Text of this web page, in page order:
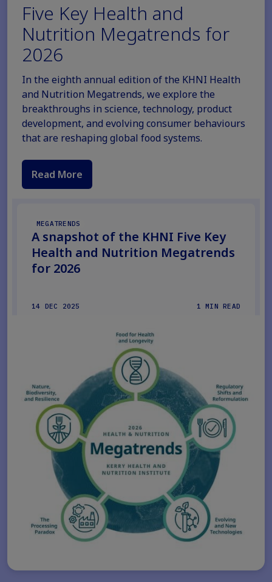
Five Key Health and
Nutrition Megatrends for
2026
In the eighth annual edition of the KHNI Health
and Nutrition Megatrends, we explore the
breakthroughs in science, technology, product
development, and evolving consumer behaviours
that are reshaping global food systems.
Read More
MEGATRENDS
A snapshot of the KHNI Five Key
Health and Nutrition Megatrends
for 2026
14 DEC 2025 1 MIN READ